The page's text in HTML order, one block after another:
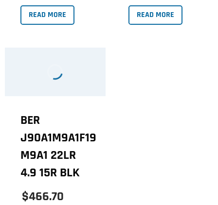
READ MORE READ MORE
BER
J90A1M9A1F19
M9A1 22LR
4.9 15R BLK
$466.70